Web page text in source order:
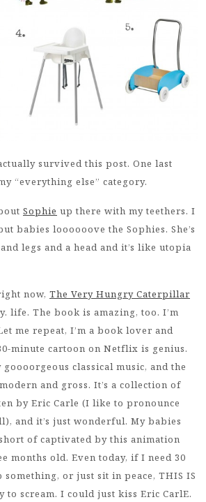
survived this post. One last
“everything else” category.
Sophie up there with my teethers. I
babies loooooove the Sophies. She’s
legs and a head and it’s like utopia
now, The Very Hungry Caterpillar
life. The book is amazing, too. I’m
me repeat, I’m a book lover and
minute cartoon on Netflix is genius.
goooorgeous classical music, and the
and gross. It’s a collection of
by Eric Carle (I like to pronounce
and it’s just wonderful. My babies
of captivated by this animation
months old. Even today, if I need 30
or just sit in peace, THIS IS
to scream. I could just kiss Eric CarlE.